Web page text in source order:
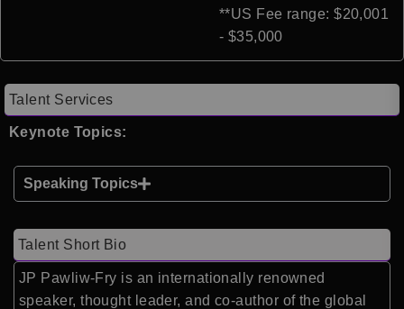
**US Fee range: $20,001
- $35,000
Talent Services
Keynote Topics:
Speaking Topics
Talent Short Bio
JP Pawliw-Fry is an internationally renowned
speaker, thought leader, and co-author of the global